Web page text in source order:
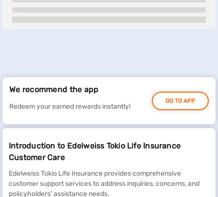
We recommend the app
Redeem your earned rewards instantly!
GO TO APP
Introduction to Edelweiss Tokio Life Insurance
Customer Care
Edelweiss Tokio Life Insurance provides comprehensive
customer support services to address inquiries, concerns, and
policyholders' assistance needs.